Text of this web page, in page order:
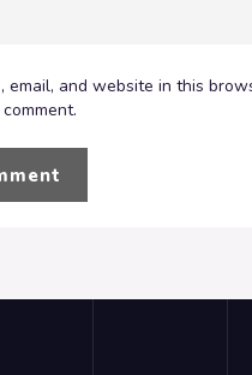
email, and website in this